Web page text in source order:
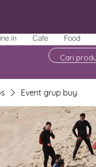
in Cafe Food
Event grup buy